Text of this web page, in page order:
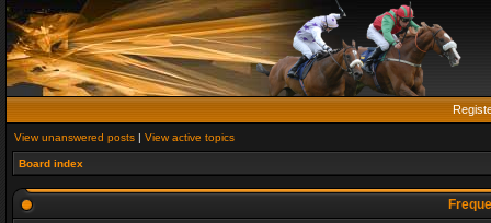
View unanswered posts | View active topics
Board index